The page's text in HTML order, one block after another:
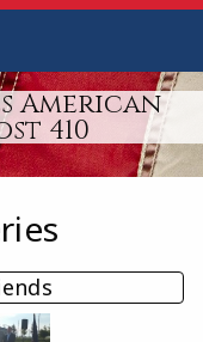
American
410